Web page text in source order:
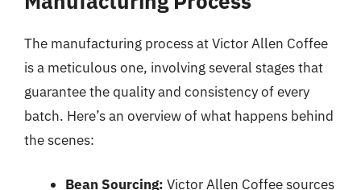
The manufacturing process at Victor Allen Coffee
is a meticulous one, involving several stages that
guarantee the quality and consistency of every
batch. Here’s an overview of what happens behind
the scenes:
Bean Sourcing: Victor Allen Coffee sources